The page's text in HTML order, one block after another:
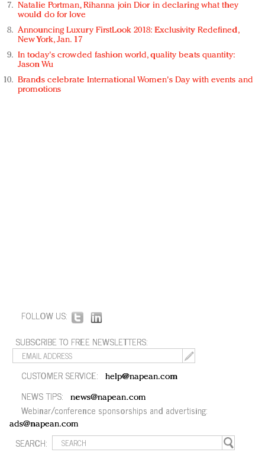
Natalie Portman, Rihanna join Dior in declaring what they
would do for love
Announcing Luxury FirstLook 2018: Exclusivity Redefined,
New York, Jan. 17
In today's crowded fashion world, quality beats quantity:
Jason Wu
Brands celebrate International Women's Day with events and
promotions
FOLLOW US:
SUBSCRIBE TO FREE NEWSLETTERS:
CUSTOMER SERVICE: help@napean.com
NEWS TIPS: news@napean.com
Webinar/conference sponsorships and advertising:
ads@napean.com
SEARCH: